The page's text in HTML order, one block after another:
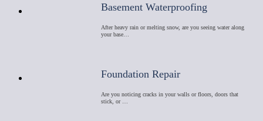
Basement Waterproofing
After heavy rain or melting snow, are you seeing water along
your base…
Foundation Repair
Are you noticing cracks in your walls or floors, doors that
stick, or …